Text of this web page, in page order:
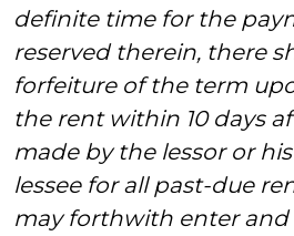
definite time for the
reserved therein, there
forfeiture of the term
the rent within 10 days
made by the lessor or
lessee for all past-due
may forthwith enter and